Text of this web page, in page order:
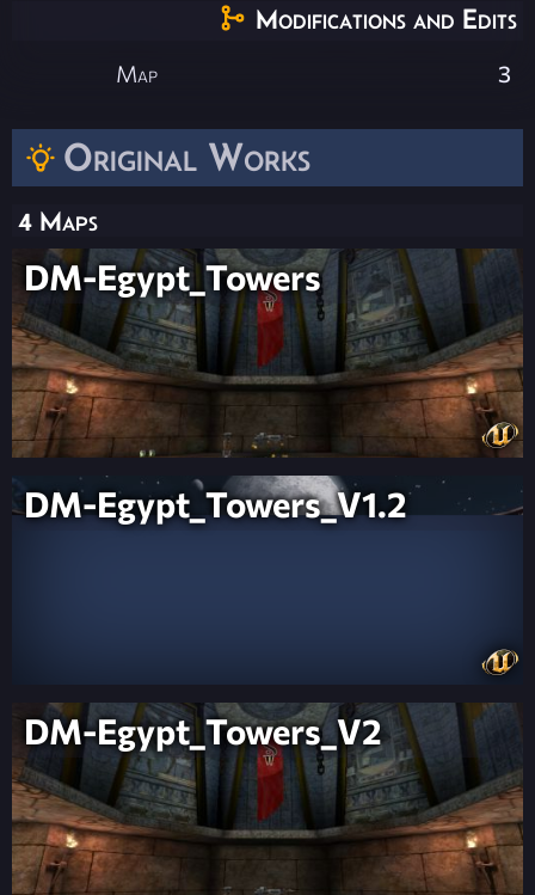
Original Works
4 Maps
DM-Egypt_Towers
DM-Egypt_Towers_V1.2
DM-Egypt_Towers_V2
Modifications and Edits
Map 3